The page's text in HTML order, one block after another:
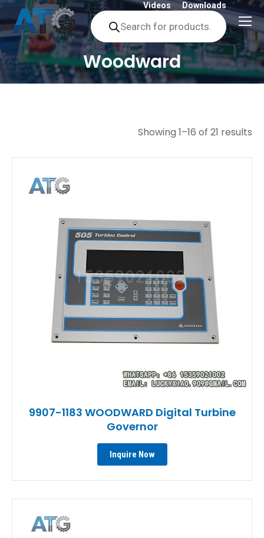
Videos Downloads
Products
search
You are here:
Woodward
Showing 1–16 of 21 results
9907-1183 WOODWARD Digital Turbine
Governor
Inquire Now